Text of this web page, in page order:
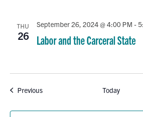
THU
26 Labor and the Carceral State
September 26, 2024 @ 4:00 PM -
PreviousEvents Today